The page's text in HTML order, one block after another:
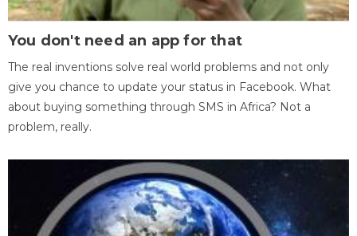
You don't need an app for that
The real inventions solve real world problems and not only
give you chance to update your status in Facebook. What
about buying something through SMS in Africa? Not a
problem, really.